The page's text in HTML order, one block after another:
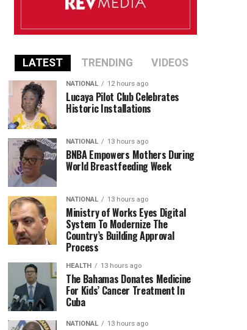
LATEST TRENDING VIDEOS
NATIONAL 12 hours ago
Lucaya Pilot Club Celebrates
Historic Installations
NATIONAL 13 hours ago
BNBA Empowers Mothers During
World Breastfeeding Week
NATIONAL 13 hours ago
Ministry of Works Eyes Digital
System To Modernize The
Country’s Building Approval
Process
HEALTH 13 hours ago
The Bahamas Donates Medicine
For Kids’ Cancer Treatment In
Cuba
NATIONAL 13 hours ago